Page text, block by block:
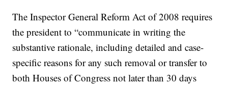
The Inspector General Reform Act of 2008 requires
the president to “communicate in writing the
substantive rationale, including detailed and case-
specific reasons for any such removal or transfer to
both Houses of Congress not later than 30 days